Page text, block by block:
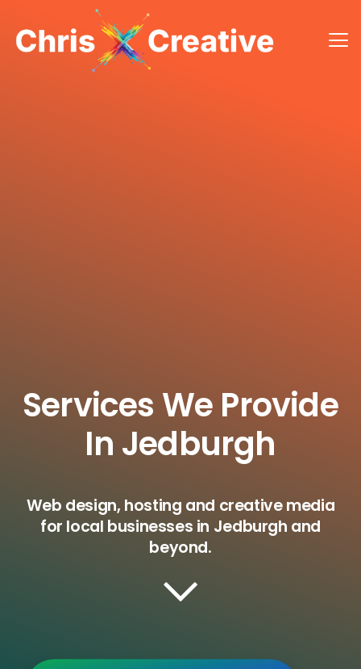
Services We Provide
In Jedburgh
Web design, hosting and creative media
for local businesses in Jedburgh and
beyond.